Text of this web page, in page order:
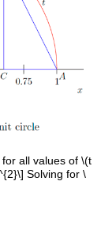
all values of \(t
Solving for \